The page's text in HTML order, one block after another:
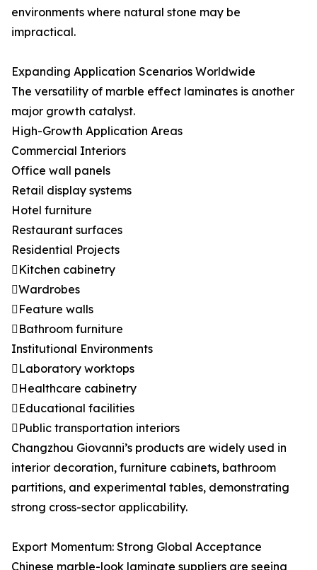
environments where natural stone may be
impractical.
Expanding Application Scenarios Worldwide
The versatility of marble effect laminates is another
major growth catalyst.
High-Growth Application Areas
Commercial Interiors
Office wall panels
Retail display systems
Hotel furniture
Restaurant surfaces
Residential Projects
Kitchen cabinetry
Wardrobes
Feature walls
Bathroom furniture
Institutional Environments
Laboratory worktops
Healthcare cabinetry
Educational facilities
Public transportation interiors
Changzhou Giovanni’s products are widely used in
interior decoration, furniture cabinets, bathroom
partitions, and experimental tables, demonstrating
strong cross-sector applicability.
Export Momentum: Strong Global Acceptance
Chinese marble-look laminate suppliers are seeing